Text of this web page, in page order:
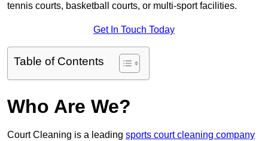
tennis courts, basketball courts, or multi-sport facilities.
Get In Touch Today
Table of Contents
Who Are We?
Court Cleaning is a leading sports court cleaning company